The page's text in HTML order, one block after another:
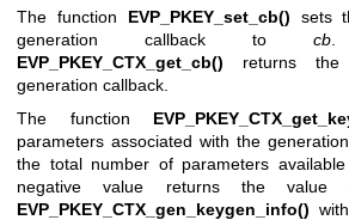
The function EVP_PKEY_set_cb() sets
generation callback to cb
EVP_PKEY_CTX_get_cb() returns the
generation callback.
The function
parameters associated with the
the total number of parameters
negative value returns the value
EVP_PKEY_CTX_gen_keygen_info()